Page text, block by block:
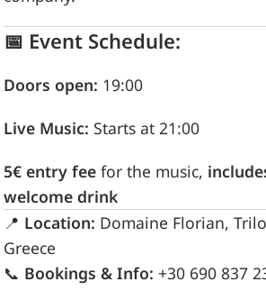
📅 Event Schedule:
Doors open: 19:00
Live Music: Starts at 21:00
5€ entry fee for the music,
welcome drink
📍 Location: Domaine Florian,
Greece
📞 Bookings & Info: +30 690 837